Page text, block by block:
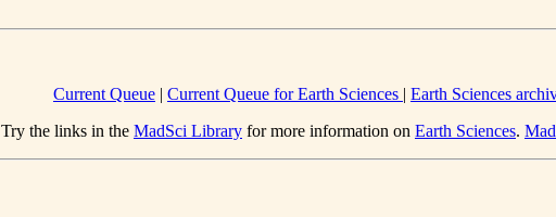
Current Queue | Current Queue for Earth Sciences | Earth Sciences
Try the links in the MadSci Library for more information on Earth Sciences.